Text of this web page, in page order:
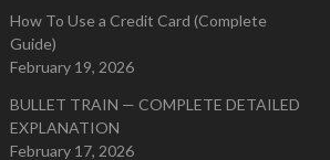
How To Use a Credit Card (Complete
Guide)
February 19, 2026
BULLET TRAIN — COMPLETE DETAILED
EXPLANATION
February 17, 2026